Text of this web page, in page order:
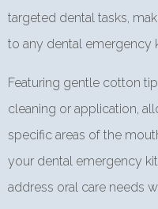
targeted dental tasks,
to any dental emergency
Featuring gentle cotton
cleaning or application,
specific areas of the
your dental emergency
address oral care needs